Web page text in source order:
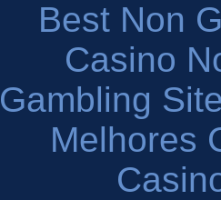
Best Non
Casino
Gambling
Melhores